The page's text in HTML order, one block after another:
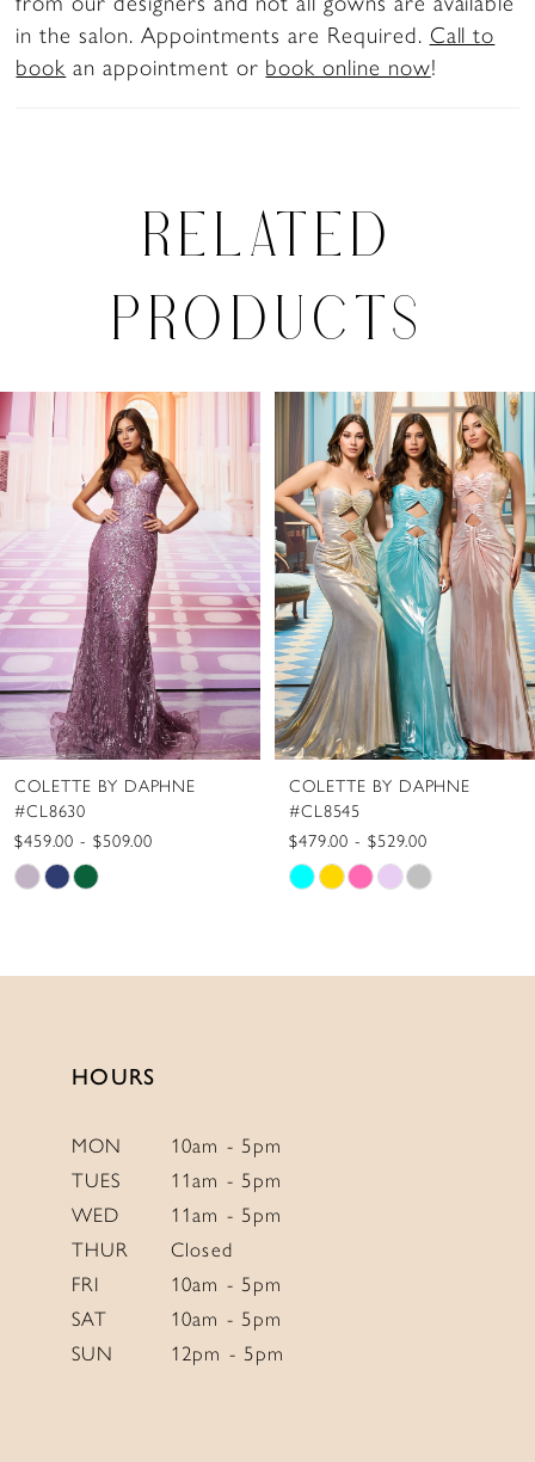
in the salon. Appointments are Required. Call to
book an appointment or book online now!
RELATED
PRODUCTS
Related
Products
Carousel
Skip
to
end
AUTOPLAY
SLIDE
SLIDE
0
1
3
4
5
6
7
9
10
11
COLETTE BY DAPHNE
#CL8545
$479.00 - $529.00
Skip
#36be38c61f
COLETTE BY DAPHNE
#CL8440
$519.00 - $569.00
Skip
#6ee40f91e8
HOURS
MON
10am - 5pm
TUES
11am - 5pm
WED
11am - 5pm
THUR
Closed
FRI
10am - 5pm
SAT
10am - 5pm
SUN
12pm - 5pm